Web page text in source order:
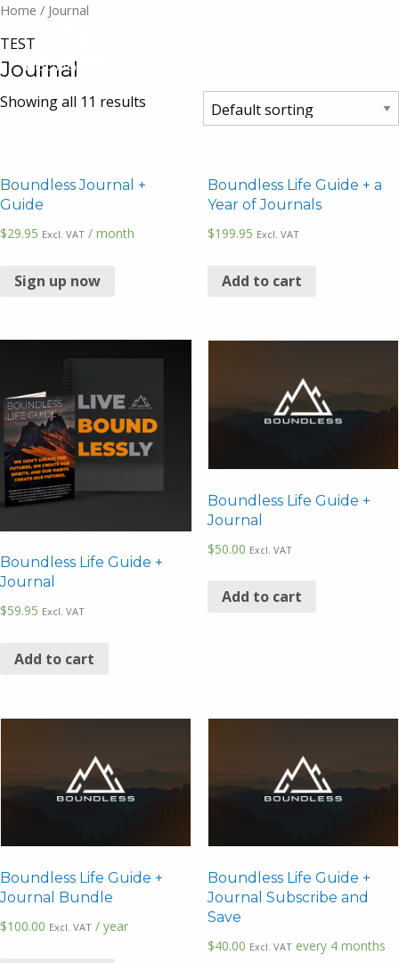
Home / Journal
TEST
Journal
Showing all 11 results
Boundless Journal +
Guide
$29.95 Excl. VAT / month
Sign up now
Boundless Life Guide + a
Year of Journals
$199.95 Excl. VAT
Add to cart
Boundless Life Guide +
Journal
$59.95 Excl. VAT
Add to cart
Boundless Life Guide +
Journal
$50.00 Excl. VAT
Add to cart
Boundless Life Guide +
Journal Bundle
$100.00 Excl. VAT / year
Boundless Life Guide +
Journal Subscribe and
Save
$40.00 Excl. VAT every 4 months